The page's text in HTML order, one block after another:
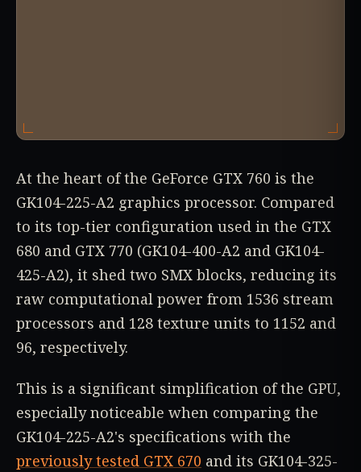
At the heart of the GeForce GTX 760 is the
GK104-225-A2 graphics processor. Compared
to its top-tier configuration used in the GTX
680 and GTX 770 (GK104-400-A2 and GK104-
425-A2), it shed two SMX blocks, reducing its
raw computational power from 1536 stream
processors and 128 texture units to 1152 and
96, respectively.
This is a significant simplification of the GPU,
especially noticeable when comparing the
GK104-225-A2's specifications with the
previously tested GTX 670 and its GK104-325-